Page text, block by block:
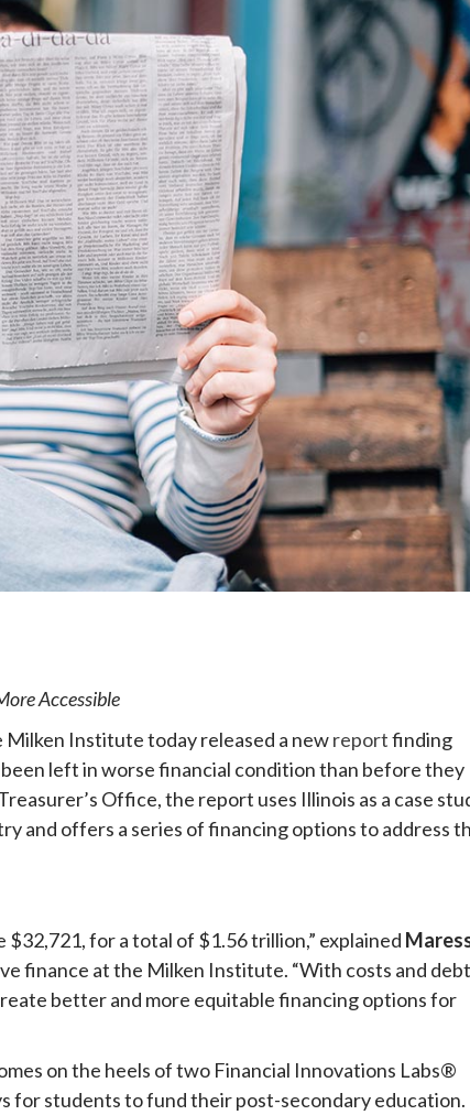
Accessible
Milken Institute today released a newreportfinding
left in worse financial condition than before they
Office, the report uses Illinois as a case
and offers a series of financing options to address
for a total of $1.56 trillion,” explained
finance at the Milken Institute. “With costs and debt
better and more equitable financing options for
on the heels of two Financial Innovations Labs®
for students to fund their post-secondary education.